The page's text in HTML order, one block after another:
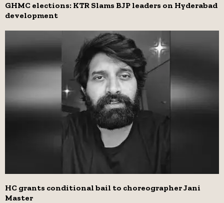
GHMC elections: KTR Slams BJP leaders on Hyderabad
development
HC grants conditional bail to choreographer Jani
Master